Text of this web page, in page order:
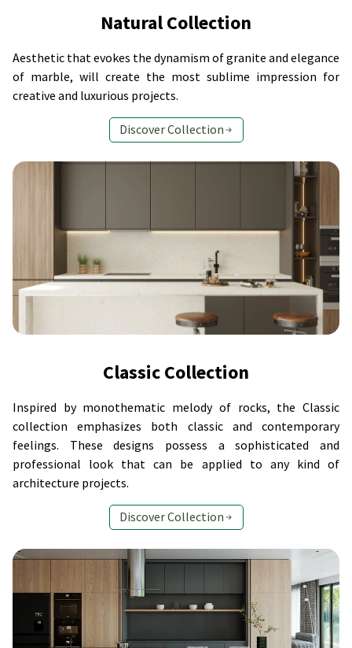
Natural Collection
Aesthetic that evokes the dynamism of granite and elegance
of marble, will create the most sublime impression for
creative and luxurious projects.
Discover Collection
Classic Collection
Inspired by monothematic melody of rocks, the Classic
collection emphasizes both classic and contemporary
feelings. These designs possess a sophisticated and
professional look that can be applied to any kind of
architecture projects.
Discover Collection